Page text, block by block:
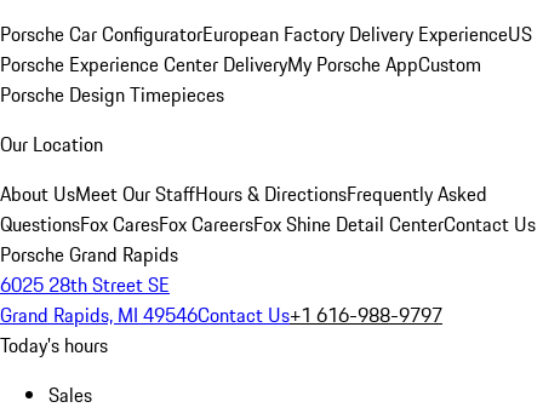
Porsche Car ConfiguratorEuropean Factory Delivery ExperienceUS
Porsche Experience Center DeliveryMy Porsche AppCustom
Porsche Design Timepieces
Our Location
About UsMeet Our StaffHours & DirectionsFrequently Asked
QuestionsFox CaresFox CareersFox Shine Detail CenterContact Us
Porsche Grand Rapids
6025 28th Street SE
Grand Rapids, MI 49546Contact Us+1 616-988-9797
Today's hours
Sales